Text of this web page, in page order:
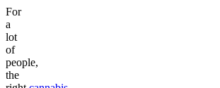
For
a
lot
of
people,
the